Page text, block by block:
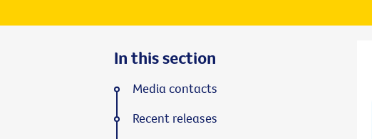
In this section
Media contacts
Recent releases